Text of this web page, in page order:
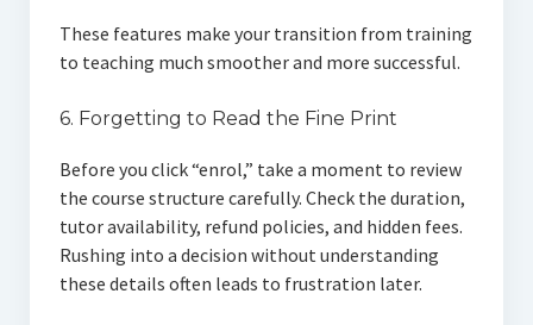
These features make your transition from training
to teaching much smoother and more successful.
6. Forgetting to Read the Fine Print
Before you click “enrol,” take a moment to review
the course structure carefully. Check the duration,
tutor availability, refund policies, and hidden fees.
Rushing into a decision without understanding
these details often leads to frustration later.